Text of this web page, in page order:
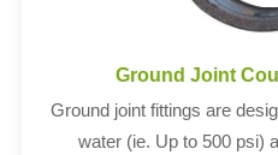
Ground Joint
Ground joint fittings are
water (ie. Up to 500 psi)